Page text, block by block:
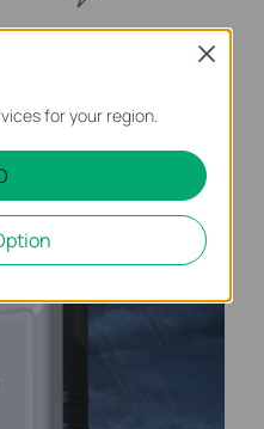
6kV Lightning
70 °C
Range
for your region.
Close